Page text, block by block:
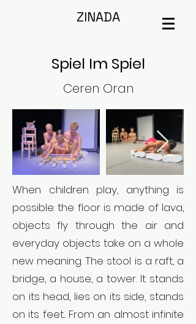
ZINADA
Spiel Im Spiel
Ceren Oran
When children play, anything is
possible: the floor is made of lava,
objects fly through the air and
everyday objects take on a whole
new meaning. The stool is a raft, a
bridge, a house, a tower. It stands
on its head, lies on its side, stands
on its feet... From an almost infinite